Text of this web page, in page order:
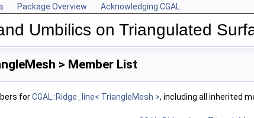
Package Overview Acknowledging CGAL
Umbilics on Triangulated
> Member List
forCGAL::Ridge_line< TriangleMesh >, including all inherited